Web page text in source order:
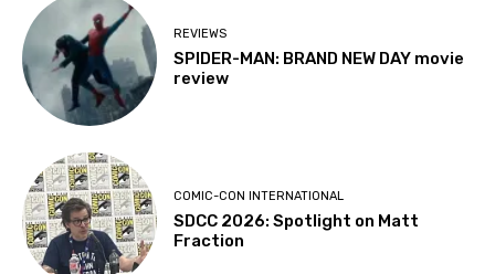
REVIEWS
SPIDER-MAN: BRAND NEW DAY movie
review
COMIC-CON INTERNATIONAL
SDCC 2026: Spotlight on Matt
Fraction